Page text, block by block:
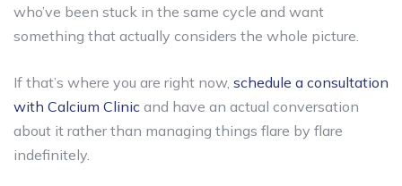
who’ve been stuck in the same cycle and want
something that actually considers the whole picture.
If that’s where you are right now, schedule a consultation
with Calcium Clinic and have an actual conversation
about it rather than managing things flare by flare
indefinitely.